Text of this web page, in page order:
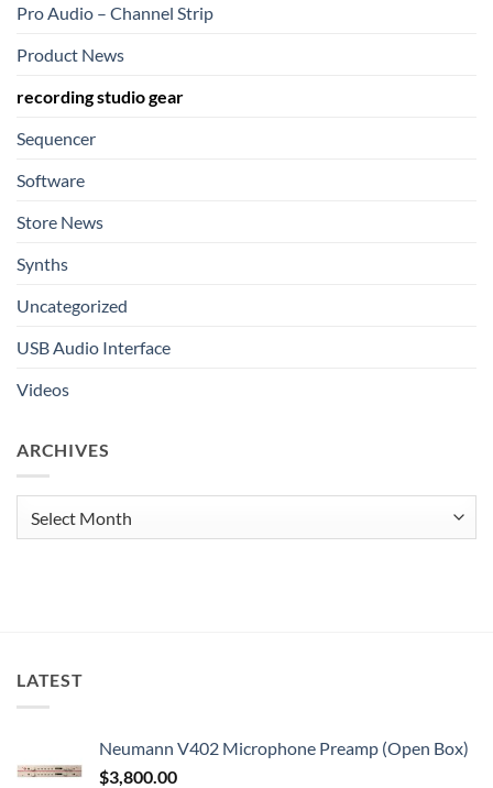
Pro Audio – Channel Strip
Product News
recording studio gear
Sequencer
Software
Store News
Synths
Uncategorized
USB Audio Interface
Videos
ARCHIVES
LATEST
Neumann V402 Microphone Preamp (Open Box)
$3,800.00